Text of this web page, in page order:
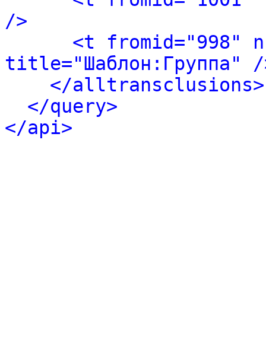
/>
<t fromid="998"
title="Шаблон:Группа" /
</alltransclusions>
</query>
</api>